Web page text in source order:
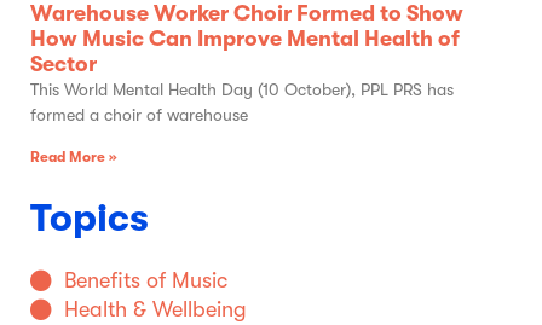
Warehouse Worker Choir Formed to Show
How Music Can Improve Mental Health of
Sector
This World Mental Health Day (10 October), PPL PRS has
formed a choir of warehouse
Read More »
Topics
Benefits of Music
Health & Wellbeing